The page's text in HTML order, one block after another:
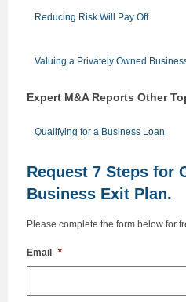
Reducing Risk Will Pay Off
Valuing a Privately Owned
Expert M&A Reports Other
Qualifying for a Business Loan
Request 7 Steps for
Business Exit Plan.
Please complete the form below for
Email *